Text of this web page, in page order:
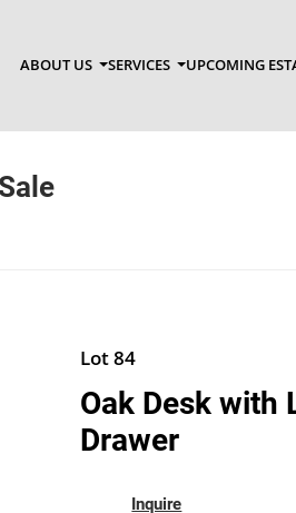
ABOUT US SERVICES UPCOMING
Lot 84
Oak Desk with
Drawer
Inquire